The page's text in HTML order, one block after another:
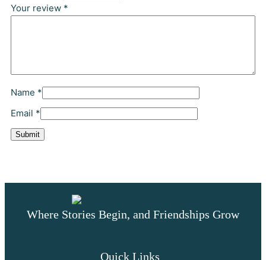
h
r
Your review *
Name *
Email *
Where Stories Begin, and Friendships Grow
Quick Links